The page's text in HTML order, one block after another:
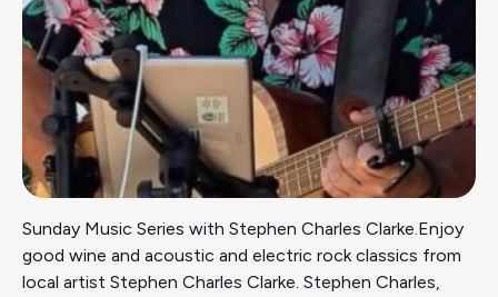
Sunday Music Series with Stephen Charles Clarke.Enjoy
good wine and acoustic and electric rock classics from
local artist Stephen Charles Clarke. Stephen Charles,